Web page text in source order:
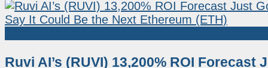
Ruvi AI’s (RUVI) 13,200% ROI